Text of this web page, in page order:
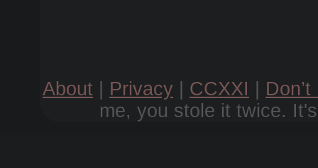
About Privacy CCXXI
me, you stole it twice.